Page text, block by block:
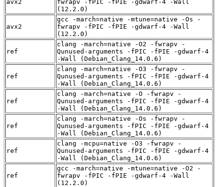
avx2
fwrapv -fPIC -fPIE -gdwarf-4 -Wall
(12.2.0)
avx2
gcc -march=native -mtune=native -Os -
fwrapv -fPIC -fPIE -gdwarf-4 -Wall
(12.2.0)
ref
clang -march=native -O2 -fwrapv -
Qunused-arguments -fPIC -fPIE -gdwarf-4
-Wall (Debian_Clang_14.0.6)
ref
clang -march=native -O3 -fwrapv -
Qunused-arguments -fPIC -fPIE -gdwarf-4
-Wall (Debian_Clang_14.0.6)
ref
clang -march=native -O -fwrapv -
Qunused-arguments -fPIC -fPIE -gdwarf-4
-Wall (Debian_Clang_14.0.6)
ref
clang -march=native -Os -fwrapv -
Qunused-arguments -fPIC -fPIE -gdwarf-4
-Wall (Debian_Clang_14.0.6)
ref
clang -mcpu=native -O3 -fwrapv -
Qunused-arguments -fPIC -fPIE -gdwarf-4
-Wall (Debian_Clang_14.0.6)
ref
gcc -march=native -mtune=native -O2 -
fwrapv -fPIC -fPIE -gdwarf-4 -Wall
(12.2.0)